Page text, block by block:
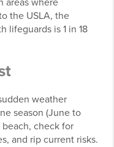
areas where
the USLA, the
lifeguards is 1 in 18
weather
season (June to
check for
and rip current risks.